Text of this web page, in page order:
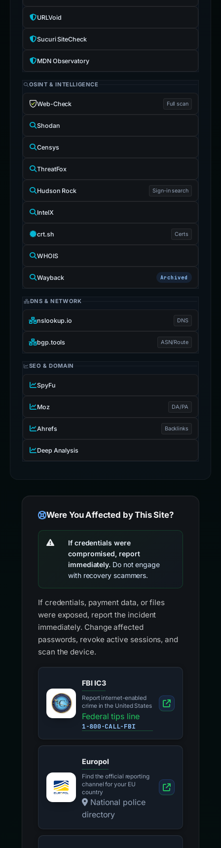
URLVoid
Sucuri SiteCheck
MDN Observatory
OSINT & INTELLIGENCE
Web-Check Full scan
Shodan
Censys
ThreatFox
Hudson Rock Sign-in search
IntelX
crt.sh Certs
WHOIS
Wayback Archived
DNS & NETWORK
nslookup.io DNS
bgp.tools ASN/Route
SEO & DOMAIN
SpyFu
Moz DA/PA
Ahrefs Backlinks
Deep Analysis
Were You Affected by This Site?
If credentials were
compromised, report
immediately. Do not engage
with recovery scammers.
If credentials, payment data, or files
were exposed, report the incident
immediately. Change affected
passwords, revoke active sessions, and
scan the device.
FBI IC3
Report internet-enabled
crime in the United States
Federal tips line
1-800-CALL-FBI
Europol
Find the official reporting
channel for your EU
country
National police
directory